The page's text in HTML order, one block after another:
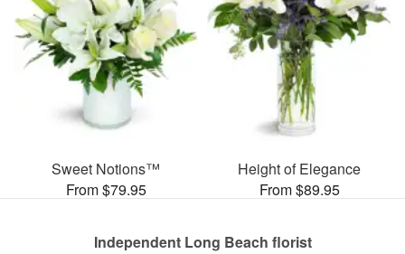
Sweet Notions™
From $79.95
Height of Elegance
From $89.95
Independent Long Beach florist